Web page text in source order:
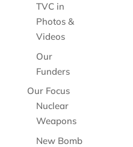
TVC in
Photos &
Videos
Our
Funders
Our Focus
Nuclear
Weapons
New Bomb